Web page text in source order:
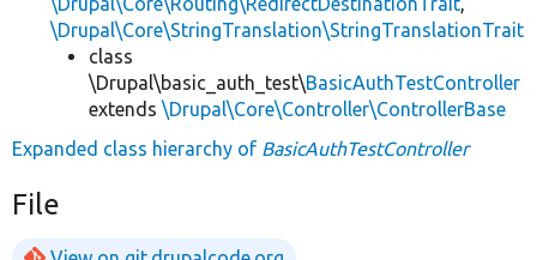
\Drupal\Core\StringTranslation\StringTranslationTrait
class
\Drupal\basic_auth_test\BasicAuthTestController
extends \Drupal\Core\Controller\ControllerBase
Expanded class hierarchy of BasicAuthTestController
File